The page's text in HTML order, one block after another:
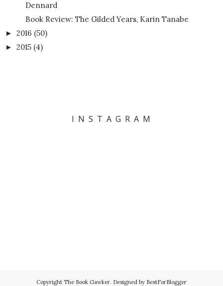
Dennard
Book Review: The Gilded Years, Karin Tanabe
► 2016 (50)
► 2015 (4)
I N S T A G R A M
Copyright The Book Gawker. Designed by BestForBlogger